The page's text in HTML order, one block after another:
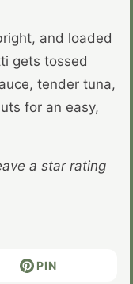
and loaded
gets tossed
tender tuna,
for an easy,
PIN